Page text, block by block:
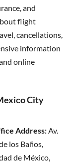
and
flight
cancellations,
information
online
City
Address:Av.
los Baños,
de México,